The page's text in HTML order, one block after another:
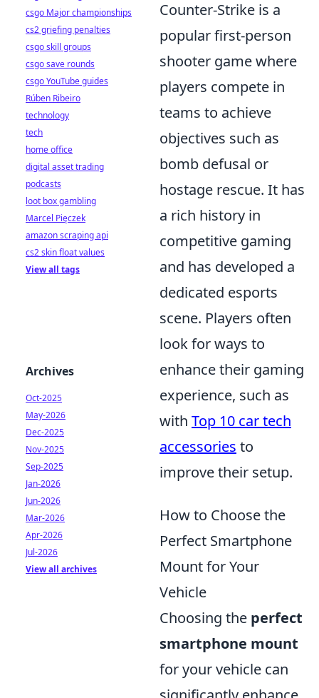
Counter-Strike is a
popular first-person
shooter game where
players compete in
teams to achieve
objectives such as
bomb defusal or
hostage rescue. It has
a rich history in
competitive gaming
and has developed a
dedicated esports
scene. Players often
look for ways to
enhance their gaming
experience, such as
with Top 10 car tech
accessories to
improve their setup.
How to Choose the
Perfect Smartphone
Mount for Your
Vehicle
Choosing the perfect
smartphone mount
for your vehicle can
csgo Major championships
cs2 griefing penalties
csgo skill groups
csgo save rounds
csgo YouTube guides
Rúben Ribeiro
technology
tech
home office
digital asset trading
podcasts
loot box gambling
Marcel Pięczek
amazon scraping api
cs2 skin float values
View all tags
Archives
Oct-2025
May-2026
Dec-2025
Nov-2025
Sep-2025
Jan-2026
Jun-2026
Mar-2026
Apr-2026
Jul-2026
View all archives